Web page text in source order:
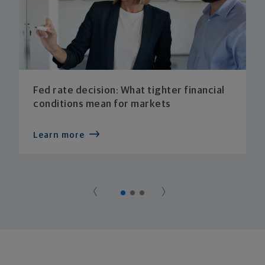
Fed rate decision: What tighter financial
conditions mean for markets
Learn more